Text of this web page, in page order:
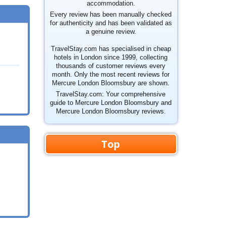
accommodation.
Every review has been manually checked
for authenticity and has been validated as
a genuine review.
TravelStay.com has specialised in cheap
hotels in London since 1999, collecting
thousands of customer reviews every
month. Only the most recent reviews for
Mercure London Bloomsbury are shown.
TravelStay.com: Your comprehensive
guide to Mercure London Bloomsbury and
Mercure London Bloomsbury reviews.
Top